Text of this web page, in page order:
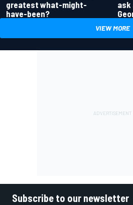
greatest what-might-
have-been?
ask
VIEW MORE
Subscribe to our newsletter